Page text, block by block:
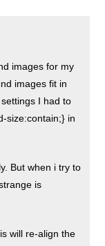
images for my
images fit in
I had to
size:contain;} in
But when i try to
is
will re-align the